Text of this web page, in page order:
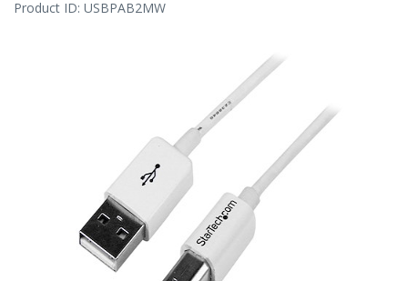
Product ID: USBPAB2MW